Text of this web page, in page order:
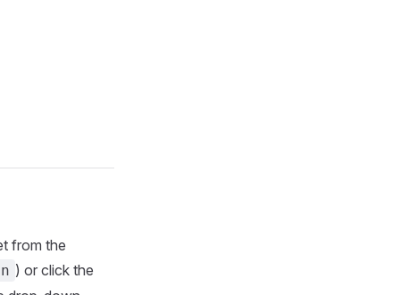
from the
) or click the